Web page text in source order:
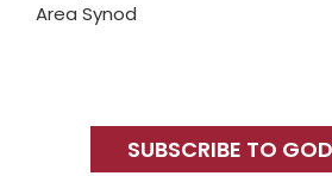
Area Synod
SidebarSUBSCRIBE TO